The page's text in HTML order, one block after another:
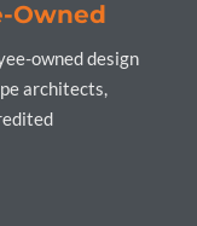
Owned
owned design
architects,